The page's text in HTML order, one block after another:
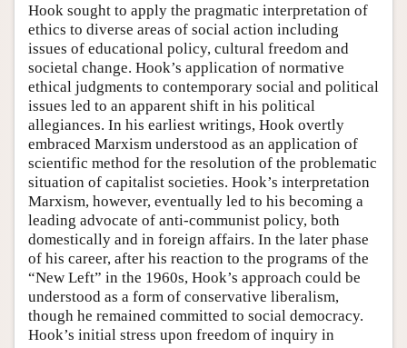
Hook sought to apply the pragmatic interpretation of
ethics to diverse areas of social action including
issues of educational policy, cultural freedom and
societal change. Hook’s application of normative
ethical judgments to contemporary social and political
issues led to an apparent shift in his political
allegiances. In his earliest writings, Hook overtly
embraced Marxism understood as an application of
scientific method for the resolution of the problematic
situation of capitalist societies. Hook’s interpretation
Marxism, however, eventually led to his becoming a
leading advocate of anti-communist policy, both
domestically and in foreign affairs. In the later phase
of his career, after his reaction to the programs of the
“New Left” in the 1960s, Hook’s approach could be
understood as a form of conservative liberalism,
though he remained committed to social democracy.
Hook’s initial stress upon freedom of inquiry in